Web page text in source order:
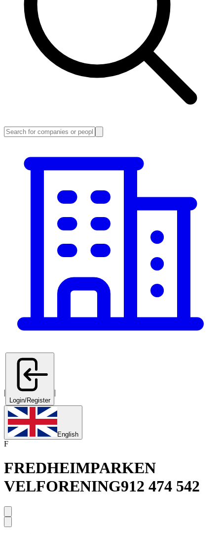
|
Login/Register
|
English
F
FREDHEIMPARKEN
VELFORENING912 474 542